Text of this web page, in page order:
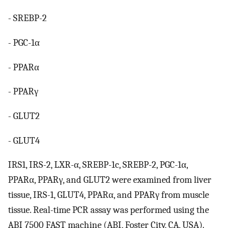
- SREBP-2
- PGC-1α
- PPARα
- PPARγ
- GLUT2
- GLUT4
IRS1, IRS-2, LXR-α, SREBP-1c, SREBP-2, PGC-1α,
PPARα, PPARγ, and GLUT2 were examined from liver
tissue, IRS-1, GLUT4, PPARα, and PPARγ from muscle
tissue. Real-time PCR assay was performed using the
ABI 7500 FAST machine (ABI, Foster City, CA, USA).